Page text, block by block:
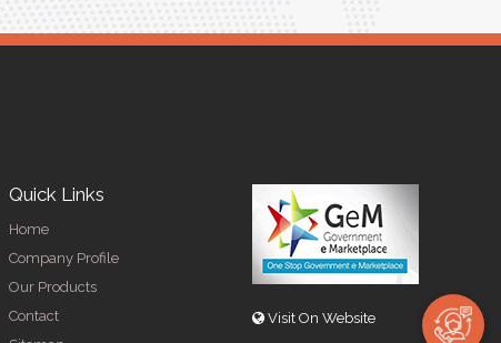
Quick Links
Home
Company Profile
Our Products
Contact
Visit On Website